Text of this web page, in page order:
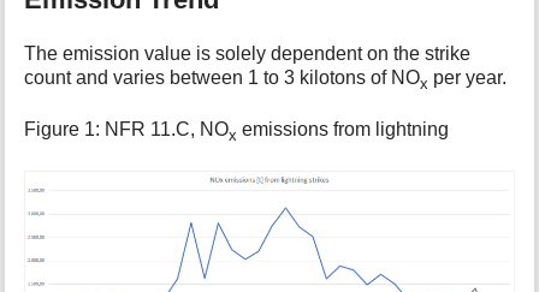
The emission value is solely dependent on the strike
count and varies between 1 to 3 kilotons of NOx per year.
Figure 1: NFR 11.C, NOx emissions from lightning